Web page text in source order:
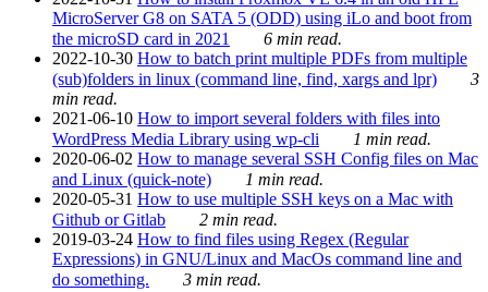
MicroServer G8 on SATA 5 (ODD) using iLo and boot from
the microSD card in 2021
6 min read.
2022-10-30 How to batch print multiple PDFs from multiple
(sub)folders in linux (command line, find, xargs and lpr)
3
min read.
2021-06-10 How to import several folders with files into
WordPress Media Library using wp-cli
1 min read.
2020-06-02 How to manage several SSH Config files on Mac
and Linux (quick-note)
1 min read.
2020-05-31 How to use multiple SSH keys on a Mac with
Github or Gitlab
2 min read.
2019-03-24 How to find files using Regex (Regular
Expressions) in GNU/Linux and MacOs command line and
do something.
3 min read.